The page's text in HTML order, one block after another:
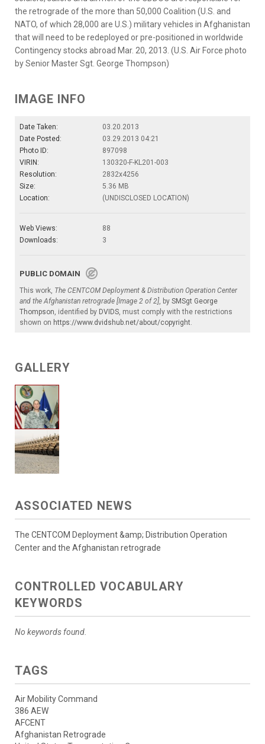
the retrograde of the more than 50,000 Coalition (U.S. and
NATO, of which 28,000 are U.S.) military vehicles in Afghanistan
that will need to be redeployed or pre-positioned in worldwide
Contingency stocks abroad Mar. 20, 2013. (U.S. Air Force photo
by Senior Master Sgt. George Thompson)
IMAGE INFO
Date Taken:
03.20.2013
Date Posted:
03.29.2013 04:21
Photo ID:
897098
VIRIN:
130320-F-KL201-003
Resolution:
2832x4256
Size:
5.36 MB
Location:
(UNDISCLOSED LOCATION)
Web Views:
88
Downloads:
3
PUBLIC DOMAIN
This work, The CENTCOM Deployment & Distribution Operation Center
and the Afghanistan retrograde [Image 2 of 2], by SMSgt George
Thompson, identified by DVIDS, must comply with the restrictions
shown on https://www.dvidshub.net/about/copyright.
GALLERY
ASSOCIATED NEWS
The CENTCOM Deployment &amp; Distribution Operation
Center and the Afghanistan retrograde
CONTROLLED VOCABULARY
KEYWORDS
No keywords found.
TAGS
Air Mobility Command
386 AEW
AFCENT
Afghanistan Retrograde